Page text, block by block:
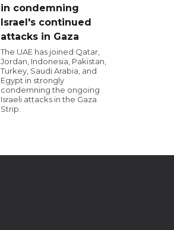
in condemning
Israel's continued
attacks in Gaza
The UAE has joined Qatar,
Jordan, Indonesia, Pakistan,
Turkey, Saudi Arabia, and
Egypt in strongly
condemning the ongoing
Israeli attacks in the Gaza
Strip.